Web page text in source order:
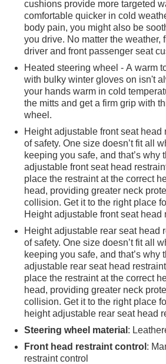
cushions provide more targeted
comfortable quicker in cold
body pain, you might also be
you drive. No matter the weather,
driver and front passenger seat
Heated steering wheel - A warm
with bulky winter gloves on isn't
your hands warm in cold
the mitts and get a firm grip with
wheel.
Height adjustable front seat head
of safety. One size doesn’t fit all
keeping you safe, and that’s why
adjustable front seat head
place the restraint at the correct
head, providing greater neck
collision. Get it to the right place
Height adjustable front seat head
Height adjustable rear seat head
of safety. One size doesn’t fit all
keeping you safe, and that’s why
adjustable rear seat head
place the restraint at the correct
head, providing greater neck
collision. Get it to the right place
height adjustable rear seat head
Steering wheel material :
Front head restraint control :
restraint control